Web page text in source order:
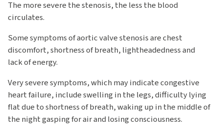
The more severe the stenosis, the less the blood
circulates.
Some symptoms of aortic valve stenosis are chest
discomfort, shortness of breath, lightheadedness and
lack of energy.
Very severe symptoms, which may indicate congestive
heart failure, include swelling in the legs, difficulty lying
flat due to shortness of breath, waking up in the middle of
the night gasping for air and losing consciousness.